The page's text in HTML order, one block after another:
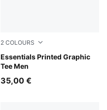
2 COLOURS
Essentials Printed Graphic
Tee Men
Puma Black
35,00 €